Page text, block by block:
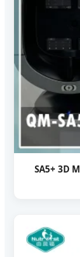
SA5+ 3D